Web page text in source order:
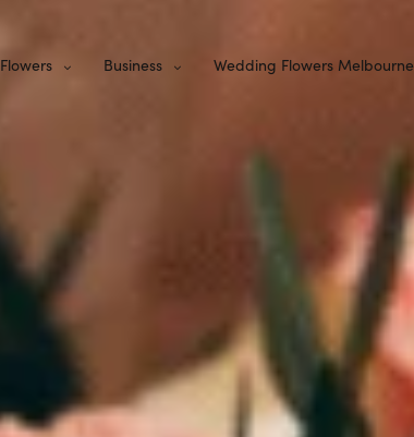
Flowers Business Wedding Flowers Melbourne